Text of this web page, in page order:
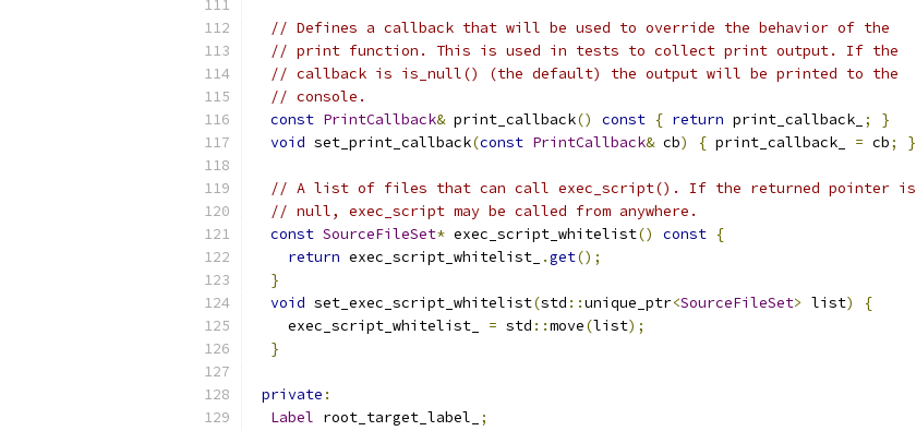
// Defines a callback that will be used to override the behavior of the
// print function. This is used in tests to collect print output. If the
// callback is is_null() (the default) the output will be printed to the
// console.
const PrintCallback& print_callback() const { return print_callback_ ;
}
void set_print_callback(const PrintCallback& cb) { print_callback_ = cb; }
// A list of files that can call exec_script(). If the returned pointer is
// null, exec_script may be called from anywhere.
const SourceFileSet* exec_script_whitelist() const {
return exec_script_whitelist_ .get();
}
void set_exec_script_whitelist(std ::unique_ptr<SourceFileSet> list)
{
    exec_script_whitelist_
= std ::move(list);
}
private :
Label root_target_label_
;